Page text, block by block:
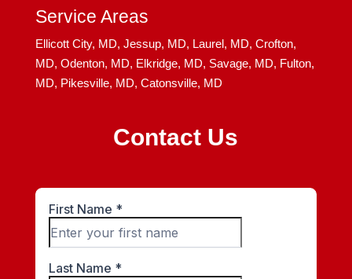
Service Areas
Ellicott City, MD, Jessup, MD, Laurel, MD, Crofton,
MD, Odenton, MD, Elkridge, MD, Savage, MD, Fulton,
MD, Pikesville, MD, Catonsville, MD
Contact Us